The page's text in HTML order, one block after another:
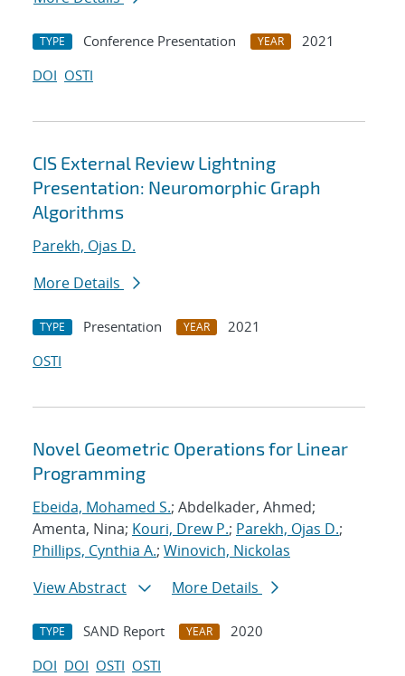
TYPE Conference Presentation YEAR
2021
DOI OSTI
CIS External Review Lightning
Presentation: Neuromorphic Graph
Algorithms
Parekh, Ojas D.
More Details
TYPE Presentation YEAR
2021
OSTI
Novel Geometric Operations for Linear
Programming
Ebeida, Mohamed S.; Abdelkader, Ahmed;
Amenta, Nina; Kouri, Drew P.; Parekh, Ojas D.;
Phillips, Cynthia A.; Winovich, Nickolas
View Abstract
More Details
TYPE SAND Report YEAR
2020
DOI DOI OSTI OSTI